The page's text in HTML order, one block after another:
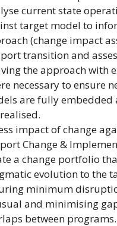
current state
target model to
(change impact
transition and
the approach with
necessary to ensure
are fully embedded
impact of change
Change &
a change portfolio
evolution to the
minimum
and minimising
between programs.